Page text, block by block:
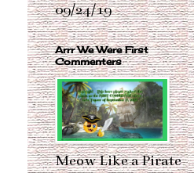
09/24/19
Arrr We Were First
Commenters
Meow Like a Pirate